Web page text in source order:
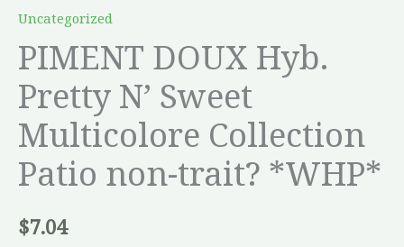
Uncategorized
PIMENT DOUX Hyb.
Pretty N’ Sweet
Multicolore Collection
Patio non-trait? *WHP*
$7.04
Sweet
Collection
Patio
non-
trait?
*WHP*
quantity